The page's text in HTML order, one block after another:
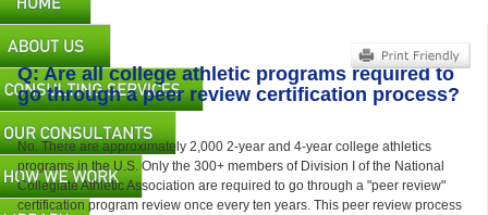
Main
navigation
Q: Are all college athletic programs required to
go through a peer review certification process?
No. There are approximately 2,000 2-year and 4-year college athletics
programs in the U.S. Only the 300+ members of Division I of the National
Collegiate Athletic Association are required to go through a "peer review"
certification program review once every ten years. This peer review process